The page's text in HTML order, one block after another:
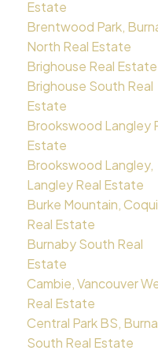
Estate
Brentwood Park,
North Real Estate
Brighouse Real Estate
Brighouse South Real
Estate
Brookswood Langley
Estate
Brookswood Langley,
Langley Real Estate
Burke Mountain,
Real Estate
Burnaby South Real
Estate
Cambie, Vancouver
Real Estate
Central Park BS,
South Real Estate